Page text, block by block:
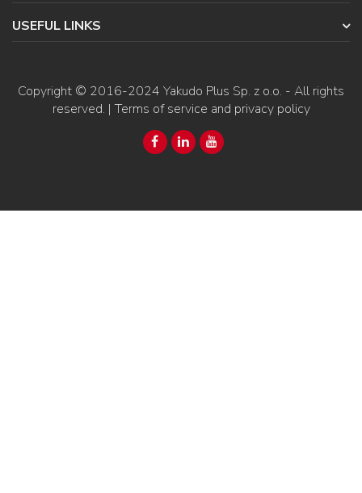
USEFUL LINKS
Copyright © 2016-2024 Yakudo Plus Sp. z o.o. - All rights
reserved. |Terms of service and privacy policy